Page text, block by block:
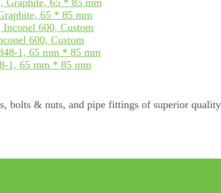
65 * 85 mm
600, Custom
1, 65 mm * 85 mm
bolts & nuts, and pipe fittings of superior